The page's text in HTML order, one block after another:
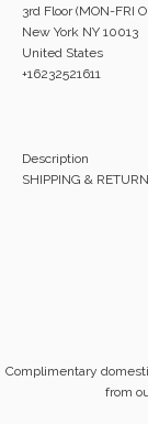
3rd Floor (MON-FRI
New York NY 10013
United States
+16232521611
Description
SHIPPING &
Complimentary
from